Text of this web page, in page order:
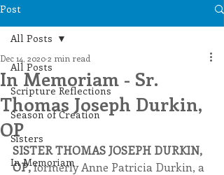
Post
All Posts
Scripture Reflections
Season of Creation
Sisters
In Memoriam
All Posts
In Memoriam - Sr.
Thomas Joseph Durkin,
OP
Dec 14, 20202 min read
SISTER THOMAS JOSEPH DURKIN,
OP, formerly Anne Patricia Durkin, a